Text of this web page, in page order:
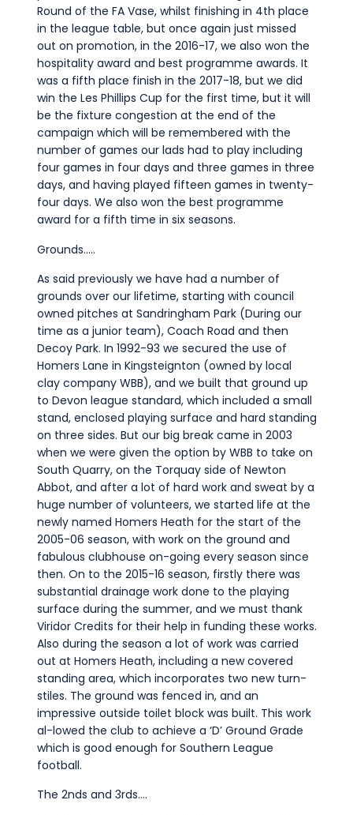
Round of the FA Vase, whilst finishing in 4th place
in the league table, but once again just missed
out on promotion, in the 2016-17, we also won the
hospitality award and best programme awards. It
was a fifth place finish in the 2017-18, but we did
win the Les Phillips Cup for the first time, but it will
be the fixture congestion at the end of the
campaign which will be remembered with the
number of games our lads had to play including
four games in four days and three games in three
days, and having played fifteen games in twenty-
four days. We also won the best programme
award for a fifth time in six seasons.
Grounds…..
As said previously we have had a number of
grounds over our lifetime, starting with council
owned pitches at Sandringham Park (During our
time as a junior team), Coach Road and then
Decoy Park. In 1992-93 we secured the use of
Homers Lane in Kingsteignton (owned by local
clay company WBB), and we built that ground up
to Devon league standard, which included a small
stand, enclosed playing surface and hard standing
on three sides. But our big break came in 2003
when we were given the option by WBB to take on
South Quarry, on the Torquay side of Newton
Abbot, and after a lot of hard work and sweat by a
huge number of volunteers, we started life at the
newly named Homers Heath for the start of the
2005-06 season, with work on the ground and
fabulous clubhouse on-going every season since
then. On to the 2015-16 season, firstly there was
substantial drainage work done to the playing
surface during the summer, and we must thank
Viridor Credits for their help in funding these works.
Also during the season a lot of work was carried
out at Homers Heath, including a new covered
standing area, which incorporates two new turn-
stiles. The ground was fenced in, and an
impressive outside toilet block was built. This work
al-lowed the club to achieve a ‘D’ Ground Grade
which is good enough for Southern League
football.
The 2nds and 3rds….